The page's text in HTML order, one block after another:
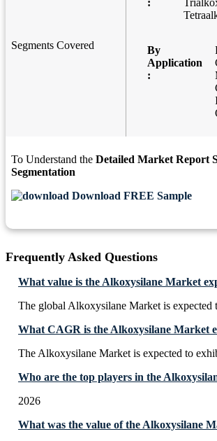
Segments Covered
:
By
Application
:
To Understand the Detailed Market Report
Segmentation
Download FREE Sample
Frequently Asked Questions
What value is the Alkoxysilane Market
The global Alkoxysilane Market is
What CAGR is the Alkoxysilane Market
The Alkoxysilane Market is expected to
Who are the top players in the
2026
What was the value of the Alkoxysilane